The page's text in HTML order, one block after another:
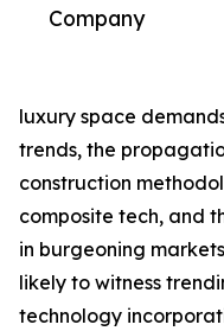
Company
luxury space
trends, the
construction
composite tech, and
in burgeoning
likely to witness
technology